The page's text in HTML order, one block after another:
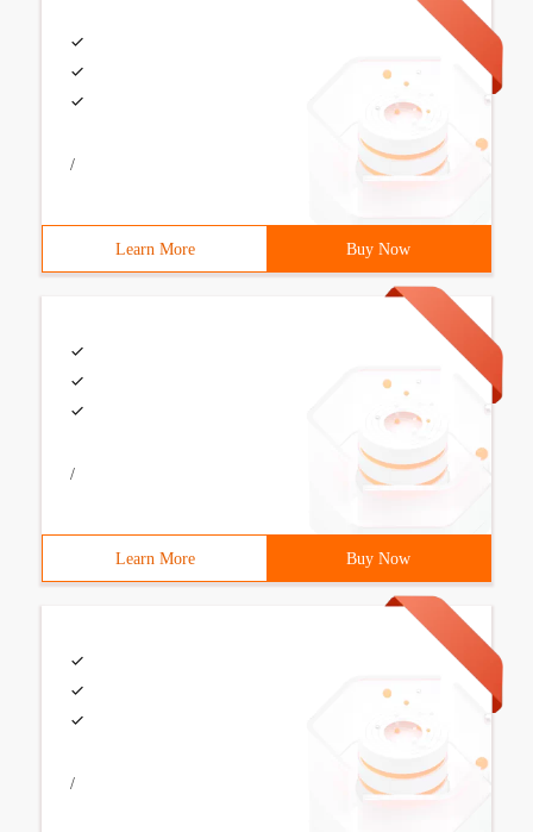
/
Learn More Buy Now
/
Learn More Buy Now
/